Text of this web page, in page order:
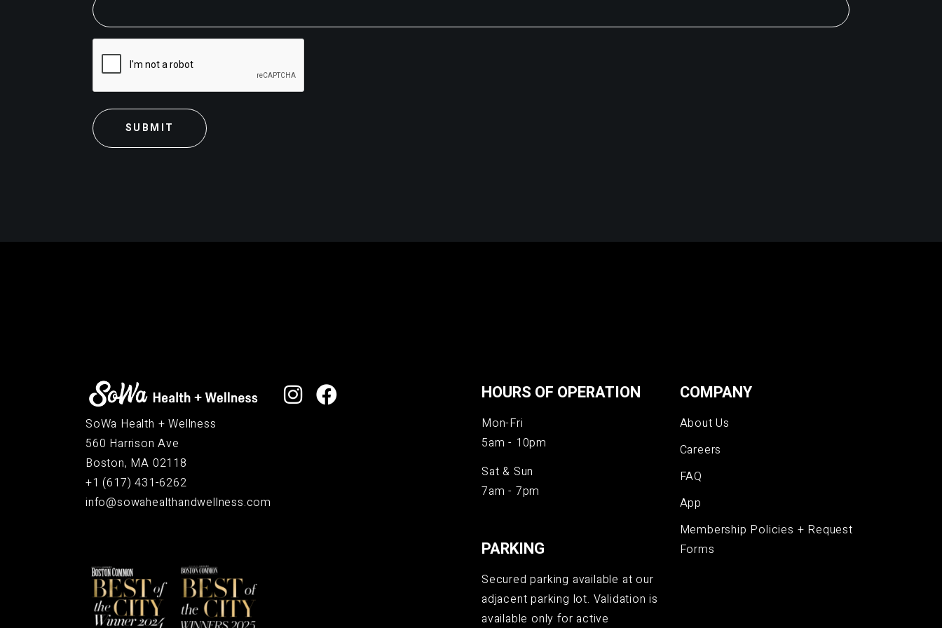
SoWa Health + Wellness
560 Harrison Ave
Boston, MA 02118
+1 (617) 431-6262
info@sowahealthandwellness.com
HOURS OF OPERATION
Mon-Fri
5am - 10pm
Sat & Sun
7am - 7pm
PARKING
Secured parking available at our
adjacent parking lot. Validation is
available only for active
COMPANY
About Us
Careers
FAQ
App
Membership Policies + Request
Forms